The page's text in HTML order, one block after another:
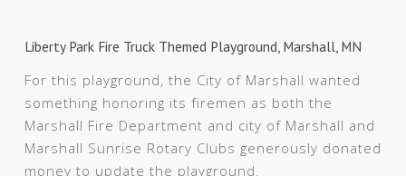
Liberty Park Fire Truck Themed Playground, Marshall, MN
For this playground, the City of Marshall wanted
something honoring its firemen as both the
Marshall Fire Department and city of Marshall and
Marshall Sunrise Rotary Clubs generously donated
money to update the playground.